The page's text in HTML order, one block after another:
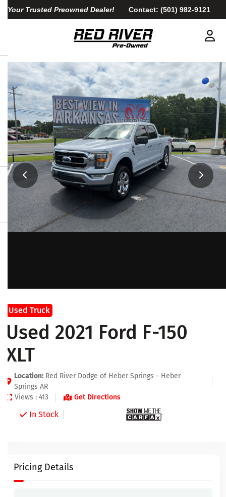
Your Trusted Preowned Dealer! Contact: (501) 982-9121
Used Truck
Used 2021 Ford F-150
XLT
Location: Red River Dodge of Heber Springs - Heber
Springs AR
Views : 413
Get Directions
In Stock
Pricing Details